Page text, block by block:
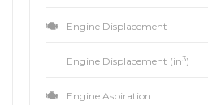
Engine Displacement
Engine Displacement (in3)
Engine Aspiration